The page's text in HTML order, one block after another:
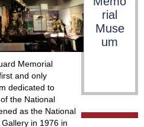
Memorial
and only
dedicated to
the National
as the National
in 1976 in
rial
Muse
um